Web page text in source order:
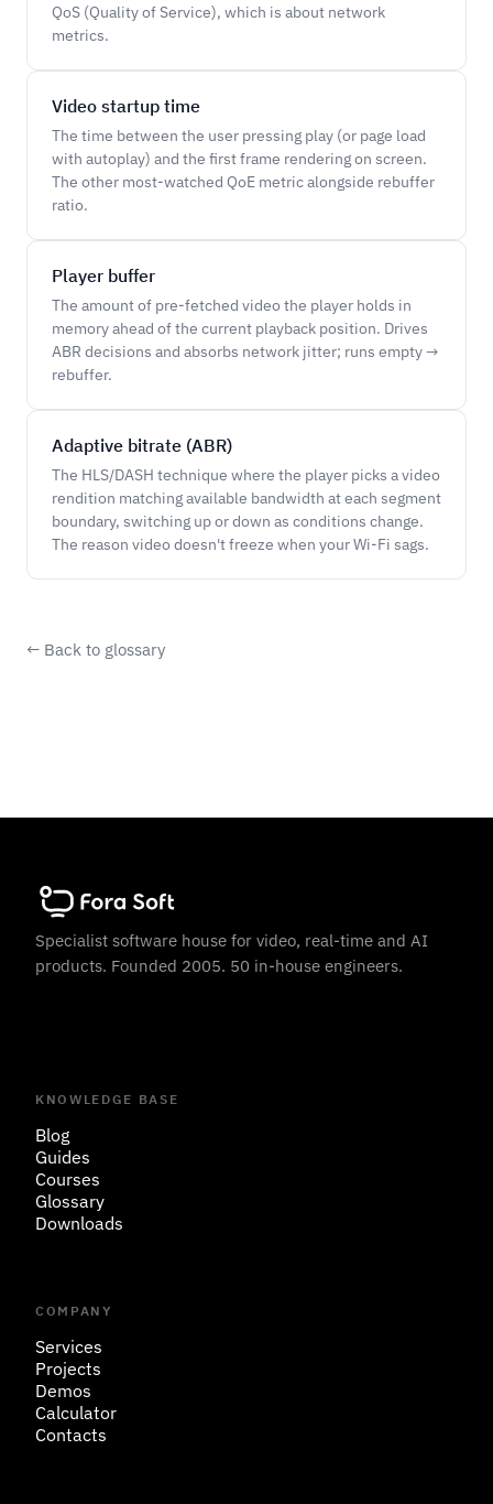
QoS (Quality of Service), which is about network
metrics.
Video startup time
The time between the user pressing play (or page load
with autoplay) and the first frame rendering on screen.
The other most-watched QoE metric alongside rebuffer
ratio.
Player buffer
The amount of pre-fetched video the player holds in
memory ahead of the current playback position. Drives
ABR decisions and absorbs network jitter; runs empty →
rebuffer.
Adaptive bitrate (ABR)
The HLS/DASH technique where the player picks a video
rendition matching available bandwidth at each segment
boundary, switching up or down as conditions change.
The reason video doesn't freeze when your Wi-Fi sags.
← Back to glossary
Specialist software house for video, real-time and AI
products. Founded 2005. 50 in-house engineers.
KNOWLEDGE BASE
Blog
Guides
Courses
Glossary
Downloads
COMPANY
Services
Projects
Demos
Calculator
Contacts